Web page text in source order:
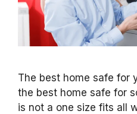
The best home safe for
the best home safe for
is not a one size fits all